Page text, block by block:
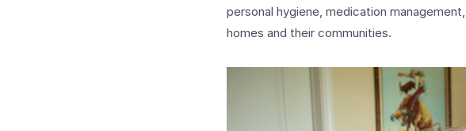
personal hygiene, medication
homes and their communities.